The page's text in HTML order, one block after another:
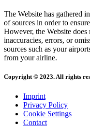
The Website has gathered
of sources in order to
However, the Website
inaccuracies, errors, or
sources such as your
from your airline.
Copyright © 2023. All rights
Imprint
Privacy Policy
Cookie Settings
Contact